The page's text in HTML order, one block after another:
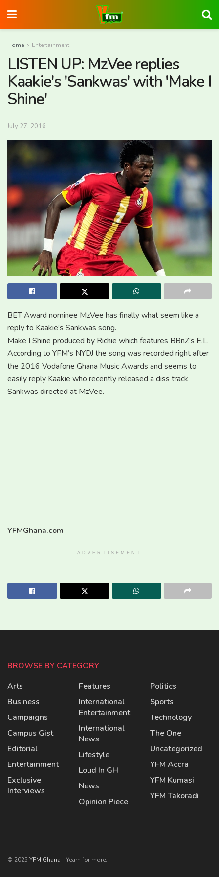
Home Entertainment
LISTEN UP: MzVee replies
Kaakie's 'Sankwas' with 'Make I
Shine'
July 27, 2016
BET Award nominee MzVee has finally what seem like a
reply to Kaakie’s Sankwas song.
Make I Shine produced by Richie which features BBnZ’s E.L.
According to YFM’s NYDJ the song was recorded right after
the 2016 Vodafone Ghana Music Awards and seems to
easily reply Kaakie who recently released a diss track
Sankwas directed at MzVee.
YFMGhana.com
ADVERTISEMENT
BROWSE BY CATEGORY
Arts
Business
Campaigns
Campus Gist
Editorial
Entertainment
Exclusive
Interviews
Features
International
Entertainment
International
News
Lifestyle
Loud In GH
News
Opinion Piece
Politics
Sports
Technology
The One
Uncategorized
YFM Accra
YFM Kumasi
YFM Takoradi
© 2025 YFM Ghana - Yearn for more.